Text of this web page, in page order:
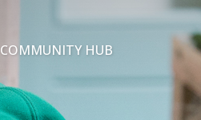
COMMUNITY HUB